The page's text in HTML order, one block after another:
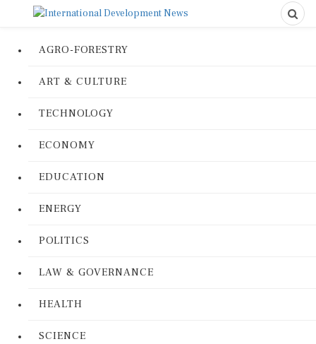
AGRO-FORESTRY
ART & CULTURE
TECHNOLOGY
ECONOMY
EDUCATION
ENERGY
POLITICS
LAW & GOVERNANCE
HEALTH
SCIENCE